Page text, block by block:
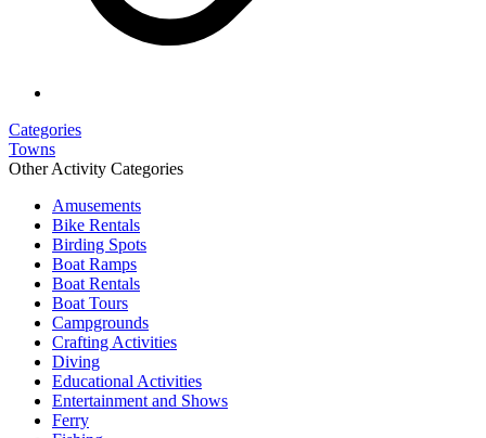
Categories
Towns
Other Activity Categories
Amusements
Bike Rentals
Birding Spots
Boat Ramps
Boat Rentals
Boat Tours
Campgrounds
Crafting Activities
Diving
Educational Activities
Entertainment and Shows
Ferry